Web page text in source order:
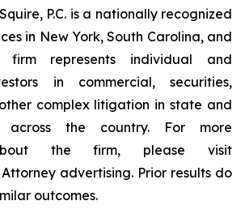
P.C. is a nationally recognized
in New York, South Carolina, and
firm represents individual and
in commercial, securities,
complex litigation in state and
across the country. For more
the firm, please visit
Attorney advertising. Prior results do
outcomes.